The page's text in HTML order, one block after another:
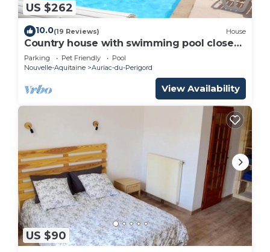
US $262
10.0(19 Reviews) House
Country house with swimming pool close
to tourist attractions
Parking Pet Friendly
Pool
Nouvelle-Aquitaine
Auriac-du-Perigord
View Availability
US $90